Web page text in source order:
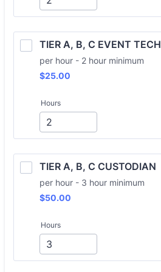
TIER A, B, C EVENT TECH
per hour - 2 hour minimum
$25.00
$25.00
Hours
TIER A, B, C CUSTODIAN
per hour - 3 hour minimum
$50.00
$50.00
Hours